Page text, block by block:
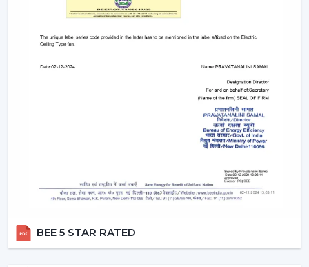
There are improved airflow aerodynamic blade
These fans suit homes, offices, and luxurious areas
where beauty is an important factor.
2. Modern White Ceiling Fans – Clean &
is a timeless choice for
modern interiors. It is perfectly combined with neutral
Perfect for minimalist and Scandinavian themes
Best suited to the small and large areas
Produces a new and open atmosphere
BEE 5 STAR RATED